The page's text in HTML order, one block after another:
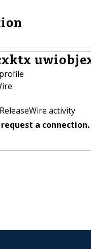
activity
a connection.